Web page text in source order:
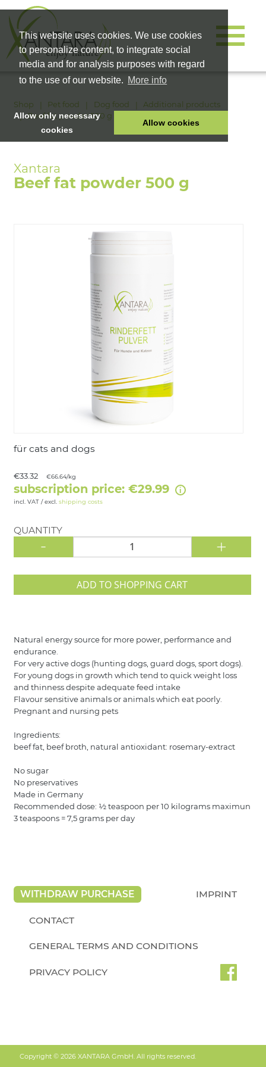
This website uses cookies. We use cookies
to personalize content, to integrate social
media and for analysis purposes with regard
to the use of our website. More info
Allow only necessary
cookies
Allow cookies
HOME
PET FOOD
HEALTH PRODUCTS
Shop Pet food Dog food
Additional products
Beef fat powder 500 g
Beef fat powder 500 g
für cats and dogs
€33.32 €66.64/kg
subscription price: €29.99
incl. VAT / excl. shipping costs
QUANTITY
- +
ADD TO SHOPPING CART
Natural energy source for more power, performance and
endurance.
For very active dogs (hunting dogs, guard dogs, sport dogs).
For young dogs in growth which tend to quick weight loss
and thinness despite adequate feed intake
Flavour sensitive animals or animals which eat poorly.
Pregnant and nursing pets
Ingredients:
beef fat, beef broth, natural antioxidant: rosemary-extract
No sugar
No preservatives
Made in Germany
Recommended dose: ½ teaspoon per 10 kilograms maximun
3 teaspoons = 7,5 grams per day
WITHDRAW PURCHASE IMPRINT
CONTACT
GENERAL TERMS AND CONDITIONS
PRIVACY POLICY
Copyright © 2026 XANTARA GmbH. All rights reserved.